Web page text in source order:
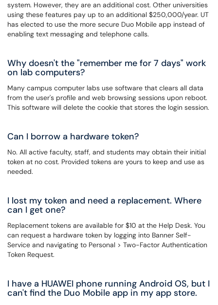
system. However, they are an additional cost. Other universities
using these features pay up to an additional $250,000/year. UT
has elected to use the more secure Duo Mobile app instead of
enabling text messaging and telephone calls.
Why doesn't the "remember me for 7 days" work
on lab computers?
Many campus computer labs use software that clears all data
from the user's profile and web browsing sessions upon reboot.
This software will delete the cookie that stores the login session.
Can I borrow a hardware token?
No. All active faculty, staff, and students may obtain their initial
token at no cost. Provided tokens are yours to keep and use as
needed.
I lost my token and need a replacement. Where
can I get one?
Replacement tokens are available for $10 at the Help Desk. You
can request a hardware token by logging into Banner Self-
Service and navigating to Personal > Two-Factor Authentication
Token Request.
I have a HUAWEI phone running Android OS, but I
can't find the Duo Mobile app in my app store.